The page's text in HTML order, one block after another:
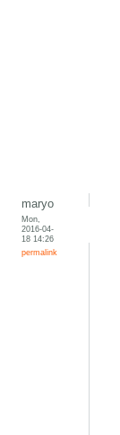
maryo
Mon,
2016-04-
18 14:26
permalink